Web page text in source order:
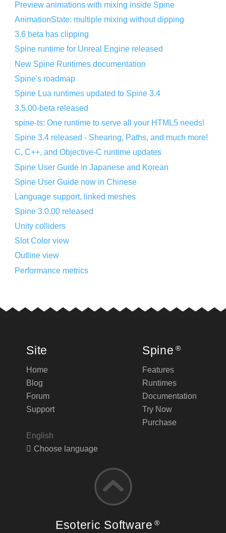
Preview animations with mixing inside Spine
AnimationState: multiple mixing without dipping
3.6 beta has clipping
Spine runtime for Unreal Engine released
New Spine Runtimes documentation
Spine's roadmap
Spine Lua runtimes updated to Spine 3.4
3.5.00-beta released
spine-ts: One runtime to serve all your HTML5 needs!
Spine 3.4 released - Shearing, Paths, and much more!
C, C++, and Objective-C runtime updates
Spine User Guide in Japanese and Korean
Spine User Guide now in Chinese
Language support, linked meshes
Spine 3.0.00 released
Unity colliders
Slot Color view
Outline view
Performance metrics
Site
Home
Blog
Forum
Support
English
Choose language
Spine ®
Features
Runtimes
Documentation
Try Now
Purchase
Esoteric Software ®